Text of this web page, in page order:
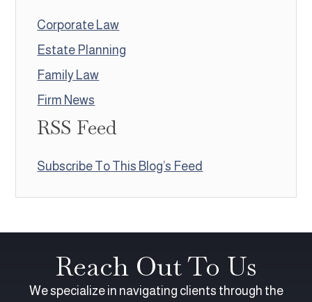
Corporate Law
Estate Planning
Family Law
Firm News
RSS Feed
Subscribe To This Blog’s Feed
Reach Out To Us
We specialize in navigating clients through the